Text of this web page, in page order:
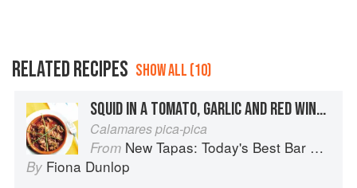
RELATED RECIPES SHOW ALL (10)
SQUID IN A TOMATO, GARLIC AND RED WINE SAUCE
Calamares pica-pica
From New Tapas: Today's Best Bar Food from Spain
By Fiona Dunlop